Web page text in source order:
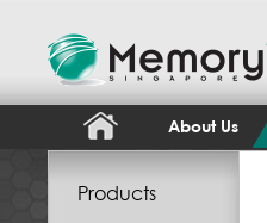
About Us
Products